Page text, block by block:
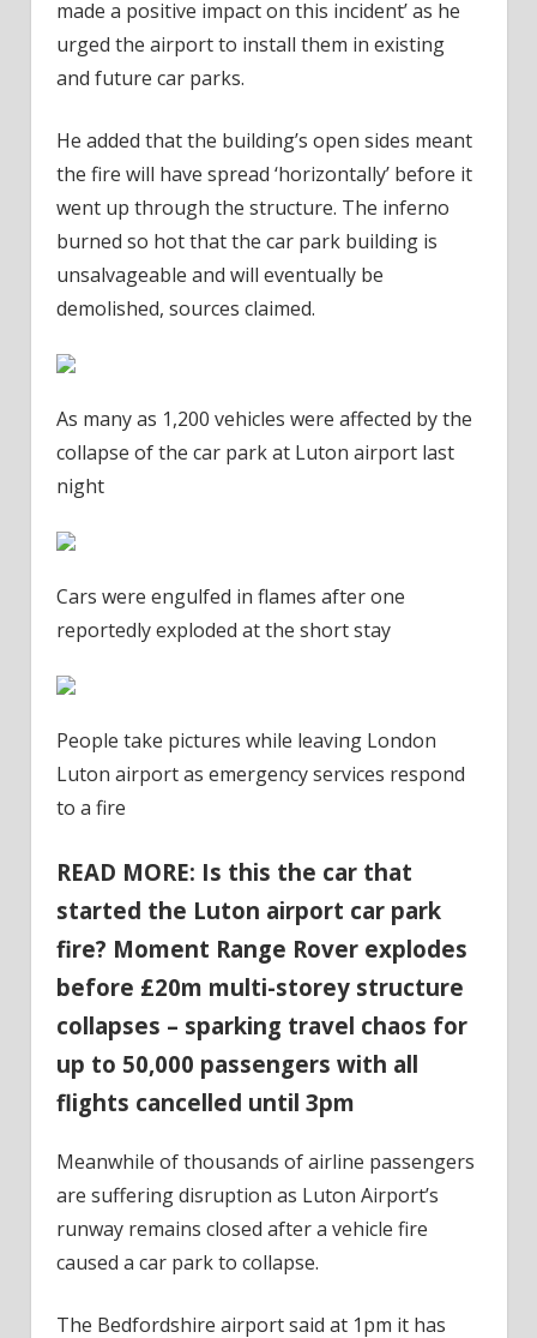
made a positive impact on this incident’ as he
urged the airport to install them in existing
and future car parks.
He added that the building’s open sides meant
the fire will have spread ‘horizontally’ before it
went up through the structure. The inferno
burned so hot that the car park building is
unsalvageable and will eventually be
demolished, sources claimed.
As many as 1,200 vehicles were affected by the
collapse of the car park at Luton airport last
night
Cars were engulfed in flames after one
reportedly exploded at the short stay
People take pictures while leaving London
Luton airport as emergency services respond
to a fire
READ MORE: Is this the car that
started the Luton airport car park
fire? Moment Range Rover explodes
before £20m multi-storey structure
collapses – sparking travel chaos for
up to 50,000 passengers with all
flights cancelled until 3pm
Meanwhile of thousands of airline passengers
are suffering disruption as Luton Airport’s
runway remains closed after a vehicle fire
caused a car park to collapse.
The Bedfordshire airport said at 1pm it has